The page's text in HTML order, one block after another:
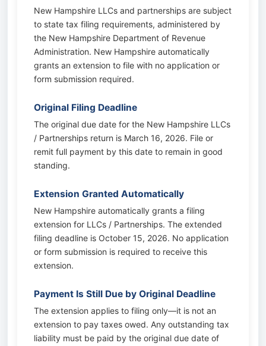
New Hampshire LLCs and partnerships are subject
to state tax filing requirements, administered by
the New Hampshire Department of Revenue
Administration. New Hampshire automatically
grants an extension to file with no application or
form submission required.
Original Filing Deadline
The original due date for the New Hampshire LLCs
/ Partnerships return is March 16, 2026. File or
remit full payment by this date to remain in good
standing.
Extension Granted Automatically
New Hampshire automatically grants a filing
extension for LLCs / Partnerships. The extended
filing deadline is October 15, 2026. No application
or form submission is required to receive this
extension.
Payment Is Still Due by Original Deadline
The extension applies to filing only—it is not an
extension to pay taxes owed. Any outstanding tax
liability must be paid by the original due date of